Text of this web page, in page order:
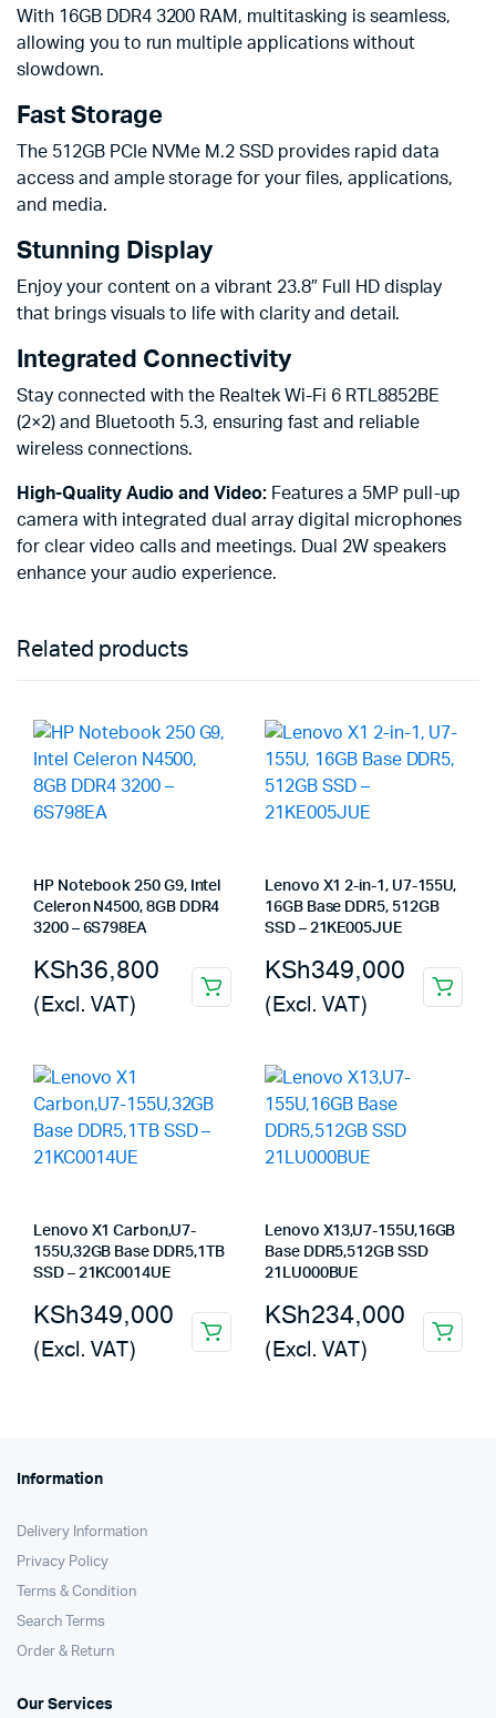
With 16GB DDR4 3200 RAM, multitasking is seamless,
allowing you to run multiple applications without
slowdown.
Fast Storage
The 512GB PCIe NVMe M.2 SSD provides rapid data
access and ample storage for your files, applications,
and media.
Stunning Display
Enjoy your content on a vibrant 23.8″ Full HD display
that brings visuals to life with clarity and detail.
Integrated Connectivity
Stay connected with the Realtek Wi-Fi 6 RTL8852BE
(2×2) and Bluetooth 5.3, ensuring fast and reliable
wireless connections.
High-Quality Audio and Video: Features a 5MP pull-up
camera with integrated dual array digital microphones
for clear video calls and meetings. Dual 2W speakers
enhance your audio experience.
Related products
HP Notebook 250 G9, Intel
Celeron N4500, 8GB DDR4
3200 – 6S798EA
KSh36,800
(Excl. VAT)
Lenovo X1 2-in-1, U7-155U,
16GB Base DDR5, 512GB
SSD – 21KE005JUE
KSh349,000
(Excl. VAT)
Lenovo X1 Carbon,U7-
155U,32GB Base DDR5,1TB
SSD – 21KC0014UE
KSh349,000
(Excl. VAT)
Lenovo X13,U7-155U,16GB
Base DDR5,512GB SSD
21LU000BUE
KSh234,000
(Excl. VAT)
Information
Delivery Information
Privacy Policy
Terms & Condition
Search Terms
Order & Return
Our Services